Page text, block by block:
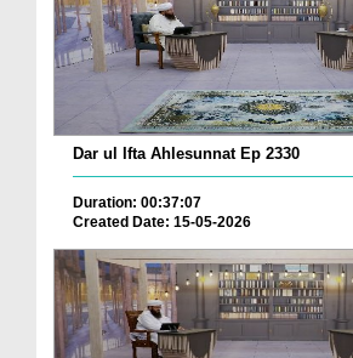
Dar ul Ifta Ahlesunnat Ep 2330
Duration: 00:37:07
Created Date: 15-05-2026